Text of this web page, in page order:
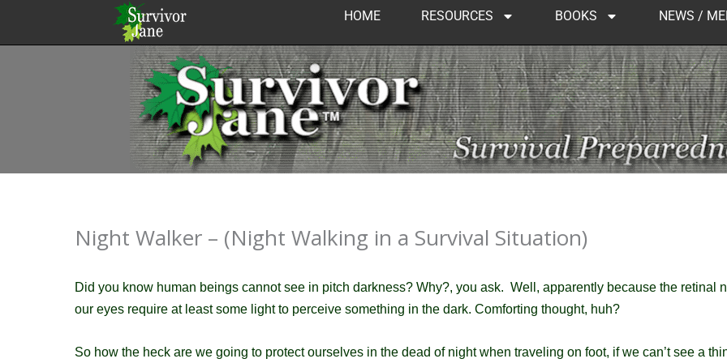
HOME RESOURCES BOOKS NEWS /
Night Walker – (Night Walking in a Survival Situation)
Did you know human beings cannot see in pitch darkness? Why?, you ask. Well, apparently because the retinal
our eyes require at least some light to perceive something in the dark. Comforting thought, huh?
So how the heck are we going to protect ourselves in the dead of night when traveling on foot, if we can’t see a